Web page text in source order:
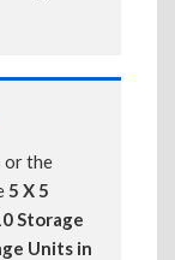
or the
5 X 5
Storage
Units in